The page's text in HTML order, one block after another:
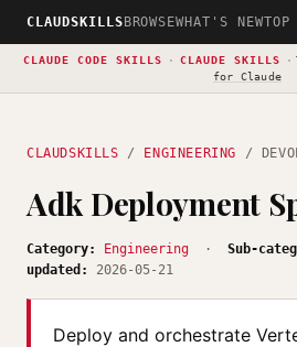
CLAUDSKILLS BROWSEWHAT'S NEW
CLAUDE CODE SKILLS · CLAUDE SKILLS ·
for Claude
CLAUDSKILLS / ENGINEERING /
Adk Deployment
Category: Engineering · Sub-
updated:
2026-05-21
Deploy and orchestrate